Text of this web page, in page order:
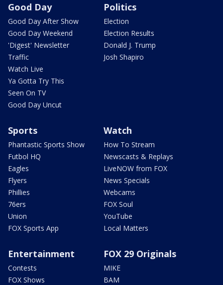
Good Day
Good Day After Show
Good Day Weekend
'Digest' Newsletter
Traffic
Watch Live
Ya Gotta Try This
Seen On TV
Good Day Uncut
Politics
Election
Election Results
Donald J. Trump
Josh Shapiro
Sports
Phantastic Sports Show
Futbol HQ
Eagles
Flyers
Phillies
76ers
Union
FOX Sports App
Watch
How To Stream
Newscasts & Replays
LiveNOW from FOX
News Specials
Webcams
FOX Soul
YouTube
Local Matters
Entertainment
Contests
FOX Shows
FOX 29 Originals
MIKE
BAM